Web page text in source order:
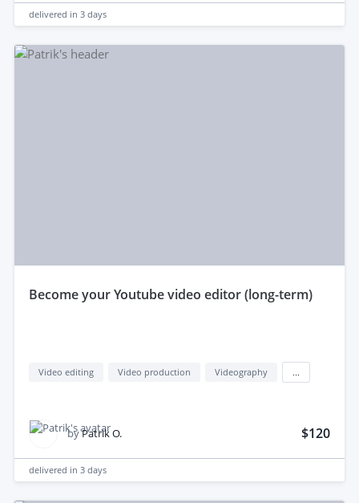
delivered in 3 days
become your Youtube video editor (long-term)
Video editing Video production Videography
byPatrik O. $120
delivered in 3 days